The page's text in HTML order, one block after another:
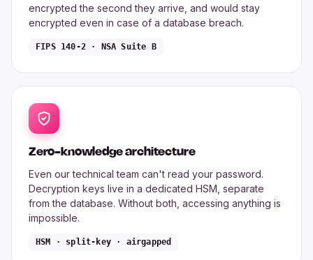
encrypted the second they arrive, and would stay
encrypted even in case of a database breach.
FIPS 140-2 · NSA Suite B
Zero-knowledge architecture
Even our technical team can't read your password.
Decryption keys live in a dedicated HSM, separate
from the database. Without both, accessing anything is
impossible.
HSM · split-key · airgapped